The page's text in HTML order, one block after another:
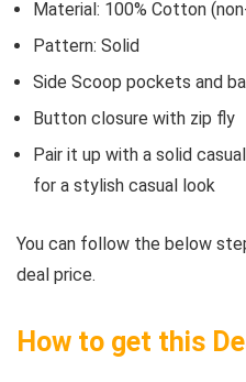
Material: 100% Cotton
Pattern: Solid
Side Scoop pockets and
Button closure with zip fly
Pair it up with a solid
for a stylish casual look
You can follow the below
deal price.
How to get this